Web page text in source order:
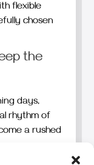
flexible
chosen
the
days,
rhythm of
a rushed